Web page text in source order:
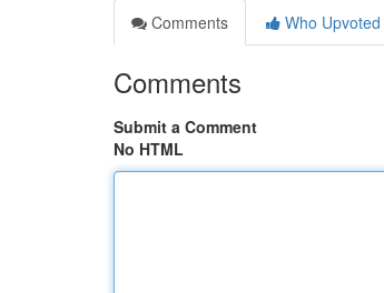
Comments
Who Upvoted
Comments
Submit a Comment
No HTML